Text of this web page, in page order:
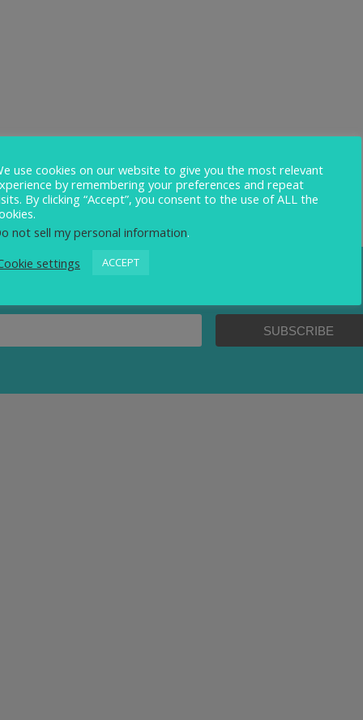
use cookies on our website to give you the most relevant
by remembering your preferences and repeat
By clicking “Accept”, you consent to the use of ALL the
not sell my personal information.
settings
ACCEPT